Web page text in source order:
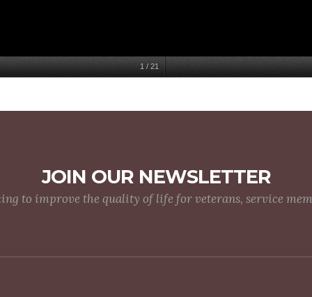
1 / 21
JOIN OUR NEWSLETTER
to improve the quality of life for veterans, service